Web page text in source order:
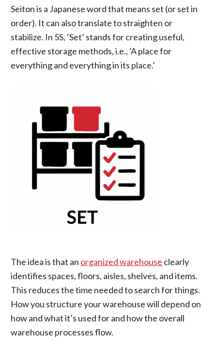
Seiton is a Japanese word that means set (or set in
order). It can also translate to straighten or
stabilize. In 5S, ‘Set’ stands for creating useful,
effective storage methods, i.e., ‘A place for
everything and everything in its place.’
The idea is that an organized warehouse clearly
identifies spaces, floors, aisles, shelves, and items.
This reduces the time needed to search for things.
How you structure your warehouse will depend on
how and what it’s used for and how the overall
warehouse processes flow.